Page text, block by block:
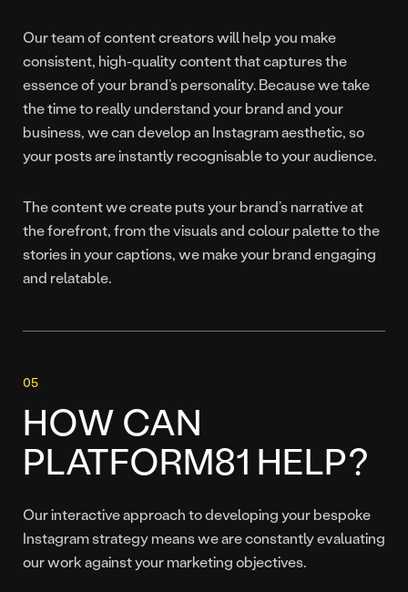
Our team of content creators will help you make
consistent, high-quality content that captures the
essence of your brand’s personality. Because we take
the time to really understand your brand and your
business, we can develop an Instagram aesthetic, so
your posts are instantly recognisable to your audience.
The content we create puts your brand’s narrative at
the forefront, from the visuals and colour palette to the
stories in your captions, we make your brand engaging
and relatable.
HOW CAN
PLATFORM81 HELP?
Our interactive approach to developing your bespoke
Instagram strategy means we are constantly evaluating
our work against your marketing objectives.